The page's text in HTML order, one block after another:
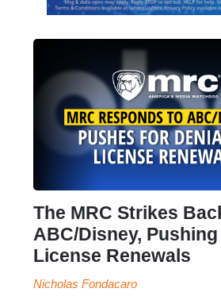
The MRC Strikes
ABC/Disney,
License Renewals
Nicholas Fondacaro